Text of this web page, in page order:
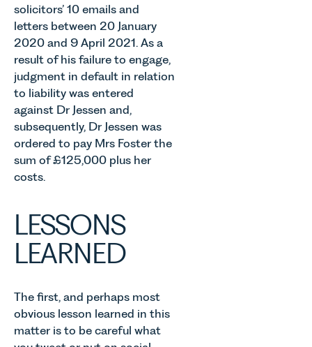
solicitors’ 10 emails and
letters between 20 January
2020 and 9 April 2021. As a
result of his failure to engage,
judgment in default in relation
to liability was entered
against Dr Jessen and,
subsequently, Dr Jessen was
ordered to pay Mrs Foster the
sum of £125,000 plus her
costs.
LESSONS
LEARNED
The first, and perhaps most
obvious lesson learned in this
matter is to be careful what